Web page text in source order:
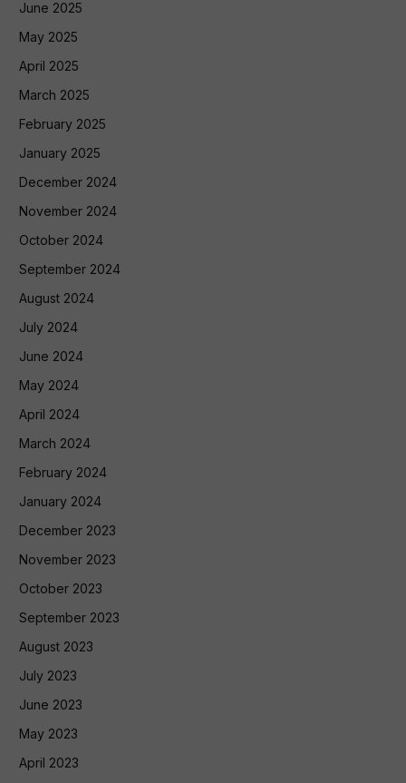
June 2025
May 2025
April 2025
March 2025
February 2025
January 2025
December 2024
November 2024
October 2024
September 2024
August 2024
July 2024
June 2024
May 2024
April 2024
March 2024
February 2024
January 2024
December 2023
November 2023
October 2023
September 2023
August 2023
July 2023
June 2023
May 2023
April 2023